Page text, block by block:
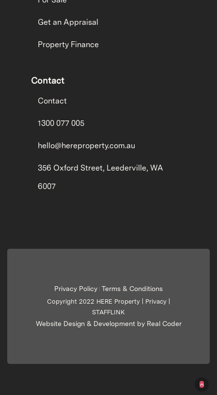
Get an Appraisal
Property Finance
Contact
Contact
1300 077 005
hello@hereproperty.com.au
356 Oxford Street, Leederville, WA
6007
Privacy Policy Terms & Conditions
Copyright 2022 HERE Property | Privacy
STAFFLINK
Website Design & Development by Real Coder